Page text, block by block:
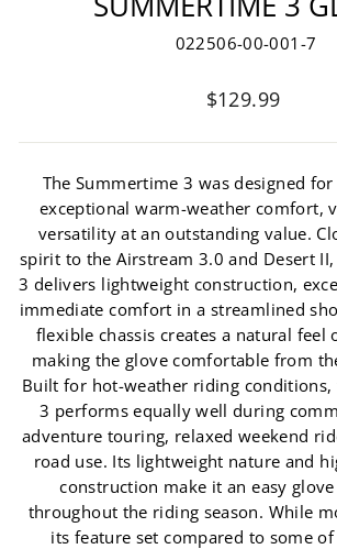
022506-00-001-7
Regular
$129.99
The Summertime 3 was designed
exceptional warm-weather comfort,
versatility at an outstanding value.
spirit to the Airstream 3.0 and Desert
3 delivers lightweight construction,
immediate comfort in a streamlined
flexible chassis creates a natural feel
making the glove comfortable from
Built for hot-weather riding conditions,
3 performs equally well during
adventure touring, relaxed weekend
road use. Its lightweight nature and
construction make it an easy
throughout the riding season. While
its feature set compared to some of